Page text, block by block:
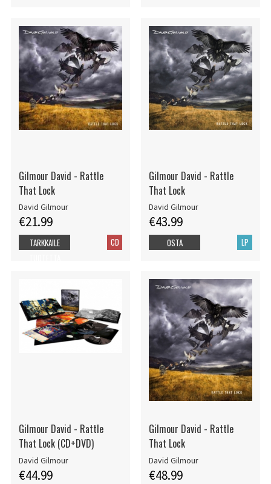
Gilmour David - Rattle
That Lock
David Gilmour
€21.99
CD
TARKKAILE
Gilmour David - Rattle
That Lock
David Gilmour
€43.99
LP
OSTA
Gilmour David - Rattle
That Lock (CD+DVD)
David Gilmour
€44.99
Gilmour David - Rattle
That Lock
David Gilmour
€48.99